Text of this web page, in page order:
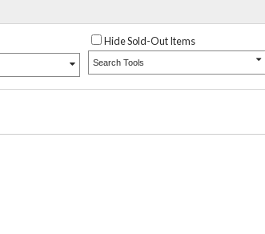
Hide Sold-Out Items
Search Tools